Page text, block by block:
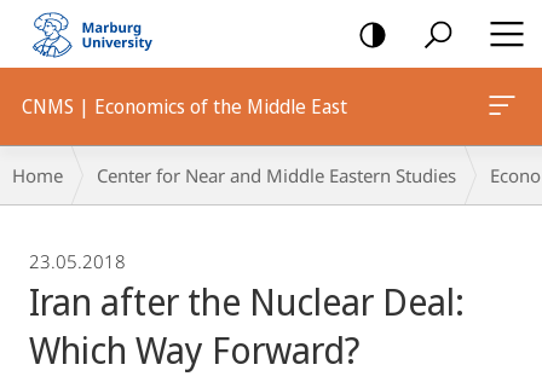
mobile
navigation
CNMS | Economics of the Middle East
Breadcrumb-
Navigation
Home Center for Near and Middle Eastern Studies
23.05.2018
Iran after the Nuclear Deal:
Which Way Forward?